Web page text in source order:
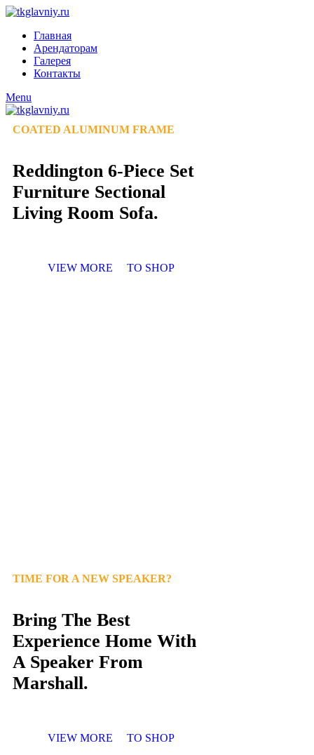
Главная
Арендаторам
Галерея
Контакты
Menu
COATED ALUMINUM FRAME
Reddington 6-Piece Set
Furniture Sectional
Living Room Sofa.
VIEW MORE TO SHOP
TIME FOR A NEW SPEAKER?
Bring The Best
Experience Home With
A Speaker From
Marshall.
VIEW MORE TO SHOP